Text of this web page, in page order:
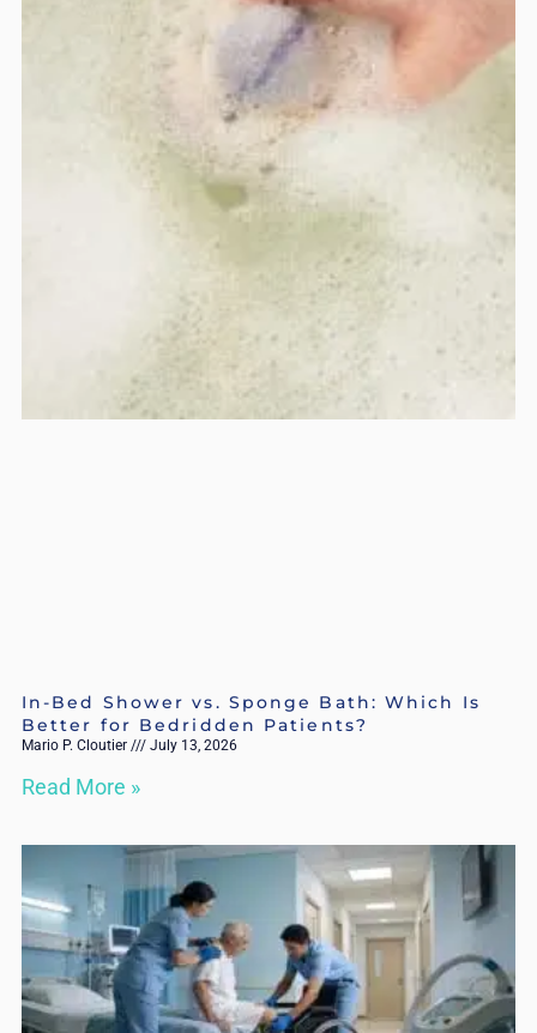
In-Bed Shower vs. Sponge Bath: Which Is
Better for Bedridden Patients?
Mario P. Cloutier July 13, 2026
Read More »